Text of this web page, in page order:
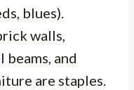
blues).
walls,
and
are staples.